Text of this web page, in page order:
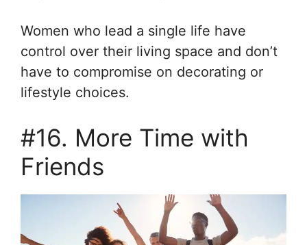
Women who lead a single life have
control over their living space and don’t
have to compromise on decorating or
lifestyle choices.
#16. More Time with
Friends